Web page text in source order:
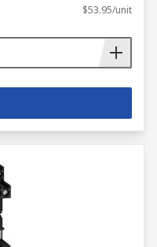
$53.95/unit